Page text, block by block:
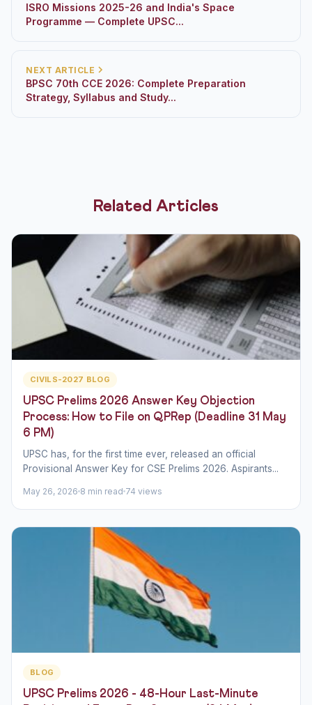
ISRO Missions 2025-26 and India's Space
Programme — Complete UPSC...
NEXT ARTICLE
BPSC 70th CCE 2026: Complete Preparation
Strategy, Syllabus and Study...
Related Articles
CIVILS-2027 BLOG
UPSC Prelims 2026 Answer Key Objection
Process: How to File on QPRep (Deadline 31 May
6 PM)
UPSC has, for the first time ever, released an official
Provisional Answer Key for CSE Prelims 2026. Aspirants...
May 26, 2026 8 min read 74 views
BLOG
UPSC Prelims 2026 - 48-Hour Last-Minute